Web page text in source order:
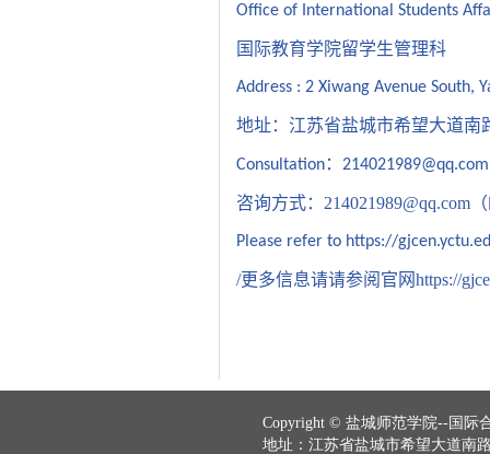
Office of International Students
国际教育学院留学生管理科
Address : 2 Xiwang Avenue South,
地址：江苏省盐城市希望大道南
Consultation： 214021989@qq.com
咨询方式： 214021989@qq.com
Please refer to https://
更多信息请请参阅官网https://
Copyright © 盐城师范学院--国际
地址：江苏省盐城市希望大道南